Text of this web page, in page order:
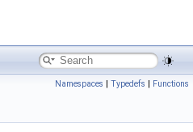
Namespaces | Typedefs | Functions